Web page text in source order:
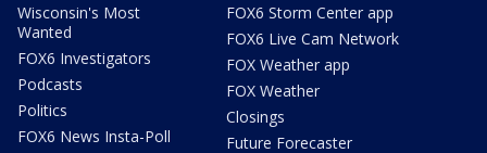
Wisconsin's Most
Wanted
FOX6 Investigators
Podcasts
Politics
FOX6 News Insta-Poll
FOX6 Storm Center app
FOX6 Live Cam Network
FOX Weather app
FOX Weather
Closings
Future Forecaster